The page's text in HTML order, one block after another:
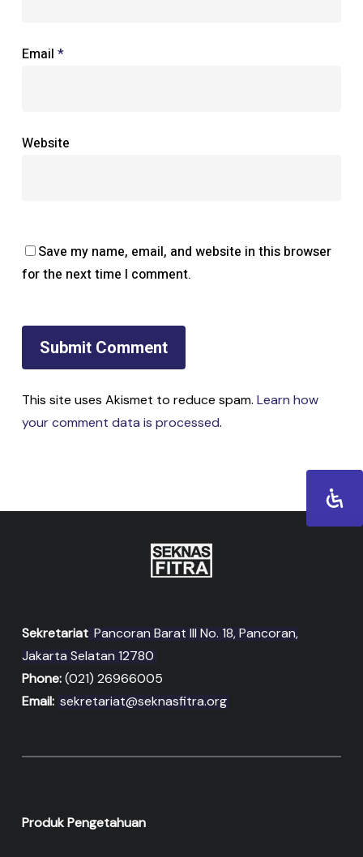
Email *
Website
Save my name, email, and website in this browser
for the next time I comment.
This site uses Akismet to reduce spam. Learn how
your comment data is processed.
Sekretariat Pancoran Barat III No. 18, Pancoran,
Jakarta Selatan 12780
Phone:(021) 26966005
Email: sekretariat@seknasfitra.org
Produk Pengetahuan